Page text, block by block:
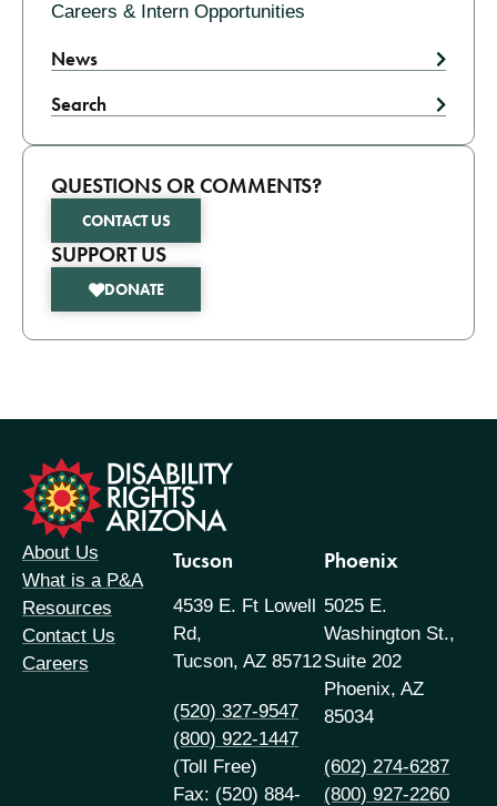
Careers & Intern Opportunities
News
Search
QUESTIONS OR COMMENTS?
CONTACT US
SUPPORT US
DONATE
About Us
What is a P&A
Resources
Contact Us
Careers
Tucson
4539 E. Ft Lowell
Rd,
Tucson, AZ 85712
(520) 327-9547
(800) 922-1447
(Toll Free)
Fax: (520) 884-
Phoenix
5025 E.
Washington St.,
Suite 202
Phoenix, AZ
85034
(602) 274-6287
(800) 927-2260